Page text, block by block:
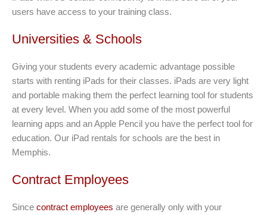
users have access to your training class.
Universities & Schools
Giving your students every academic advantage possible
starts with renting iPads for their classes. iPads are very light
and portable making them the perfect learning tool for students
at every level. When you add some of the most powerful
learning apps and an Apple Pencil you have the perfect tool for
education. Our iPad rentals for schools are the best in
Memphis.
Contract Employees
Since contract employees are generally only with your